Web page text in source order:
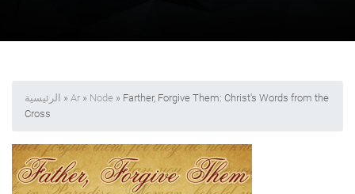
الرئيسية » Ar » Node » Farther, Forgive Them: Christ's Words from the
Cross